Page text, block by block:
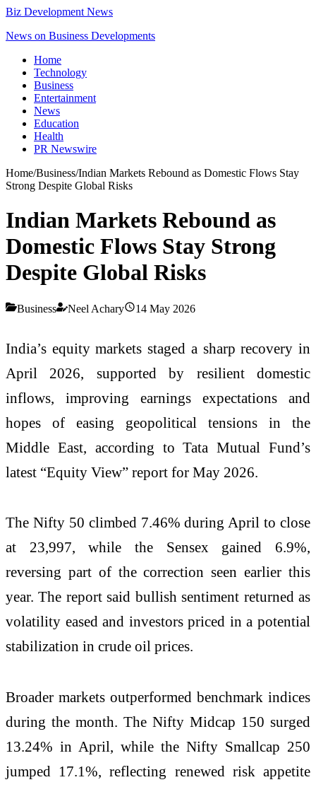
Biz Development News
News on Business Developments
Home
Technology
Business
Entertainment
News
Education
Health
PR Newswire
Home/Business/Indian Markets Rebound as Domestic Flows Stay
Strong Despite Global Risks
Indian Markets Rebound as
Domestic Flows Stay Strong
Despite Global Risks
Business Neel Achary 14 May 2026
India’s equity markets staged a sharp recovery in
April 2026, supported by resilient domestic
inflows, improving earnings expectations and
hopes of easing geopolitical tensions in the
Middle East, according to Tata Mutual Fund’s
latest “Equity View” report for May 2026.
The Nifty 50 climbed 7.46% during April to close
at 23,997, while the Sensex gained 6.9%,
reversing part of the correction seen earlier this
year. The report said bullish sentiment returned as
volatility eased and investors priced in a potential
stabilization in crude oil prices.
Broader markets outperformed benchmark indices
during the month. The Nifty Midcap 150 surged
13.24% in April, while the Nifty Smallcap 250
jumped 17.1%, reflecting renewed risk appetite